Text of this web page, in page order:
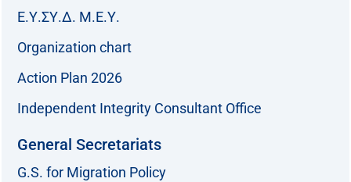
Ε.Υ.ΣΥ.Δ. Μ.Ε.Υ.
Organization chart
Action Plan 2026
Independent Integrity Consultant Office
General Secretariats
G.S. for Migration Policy